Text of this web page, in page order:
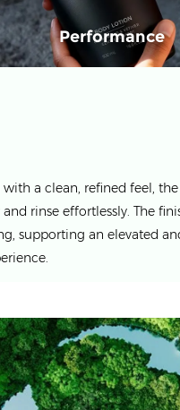
Performance
with a clean, refined feel,
rinse effortlessly. The
supporting an elevated